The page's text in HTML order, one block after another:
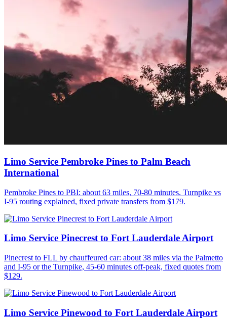
Limo Service Pembroke Pines to Palm Beach
International
Pembroke Pines to PBI: about 63 miles, 70-80 minutes. Turnpike vs
I-95 routing explained, fixed private transfers from $179.
Limo Service Pinecrest to Fort Lauderdale Airport
Pinecrest to FLL by chauffeured car: about 38 miles via the Palmetto
and I-95 or the Turnpike, 45-60 minutes off-peak, fixed quotes from
$129.
Limo Service Pinewood to Fort Lauderdale Airport